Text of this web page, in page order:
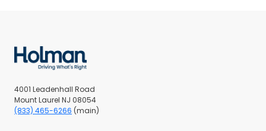
4001 Leadenhall Road
Mount Laurel NJ 08054
(833) 465-6266 (main)